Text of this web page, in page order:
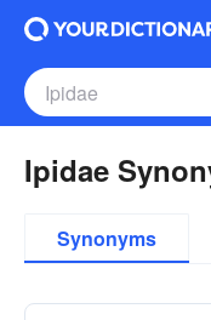
Ipidae
Synonyms